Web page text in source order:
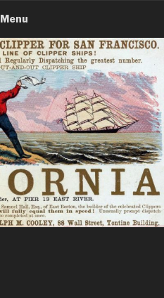
Menu